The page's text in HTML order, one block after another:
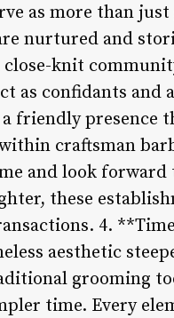
as more than
nurtured and
knit
as confidants
friendly presence
craftsman
and look
these
4.
aesthetic
grooming
time. Every